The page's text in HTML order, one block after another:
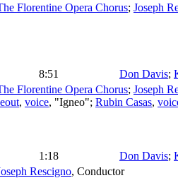
Florentine Opera Chorus; Joseph
8:51 Don Davis;
Florentine Opera Chorus; Joseph
, voice, "Igneo"; Rubin Casas,
1:18 Don Davis;
Rescigno, Conductor